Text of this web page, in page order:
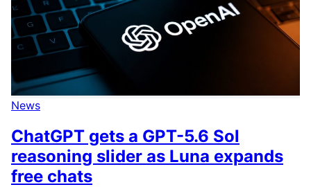
News
ChatGPT gets a GPT-5.6 Sol
reasoning slider as Luna expands
free chats